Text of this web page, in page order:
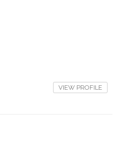
VIEW PROFILE